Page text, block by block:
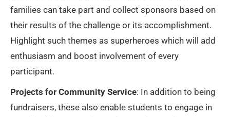
families can take part and collect sponsors based on
their results of the challenge or its accomplishment.
Highlight such themes as superheroes which will add
enthusiasm and boost involvement of every
participant.
Projects for Community Service: In addition to being
fundraisers, these also enable students to engage in